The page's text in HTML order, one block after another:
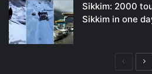
Sikkim: 2000
Sikkim in one
Previous